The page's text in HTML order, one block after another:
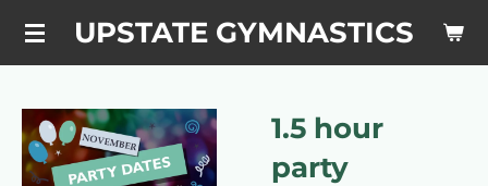
Skip
content
UPSTATE GYMNASTICS
1.5 hour
party